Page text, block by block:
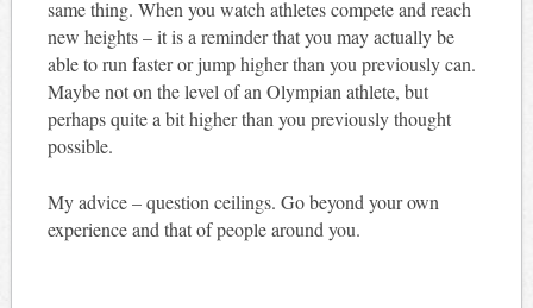
same thing. When you watch athletes compete and reach
new heights – it is a reminder that you may actually be
able to run faster or jump higher than you previously can.
Maybe not on the level of an Olympian athlete, but
perhaps quite a bit higher than you previously thought
possible.
My advice – question ceilings. Go beyond your own
experience and that of people around you.